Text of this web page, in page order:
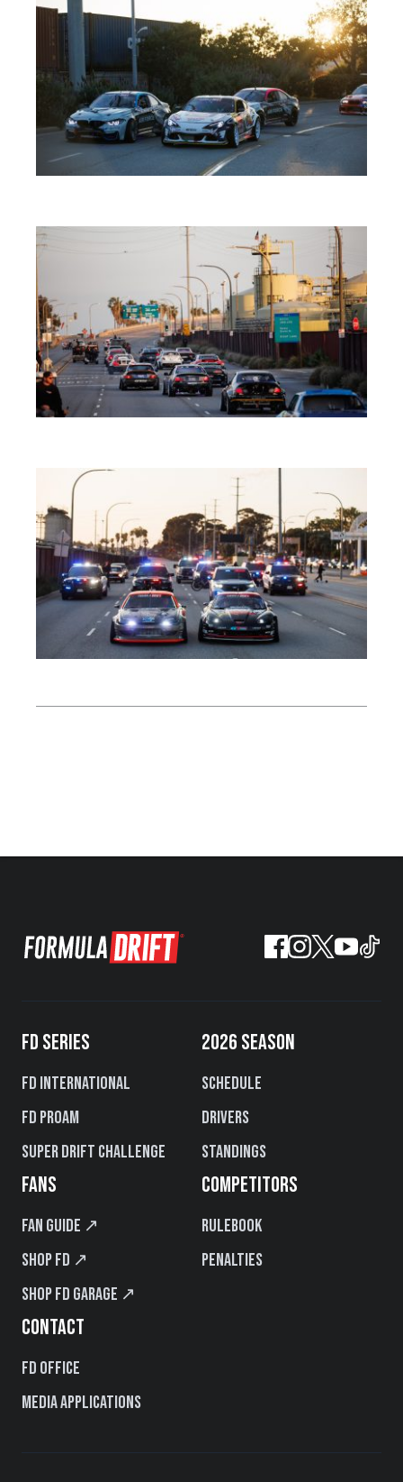
FD SERIES
FD International
FD PROAM
Super Drift Challenge
2026 SEASON
Schedule
Drivers
Standings
FANS
Fan Guide ↗
Shop FD ↗
Shop FD Garage ↗
COMPETITORS
Rulebook
Penalties
CONTACT
FD Office
Media Applications